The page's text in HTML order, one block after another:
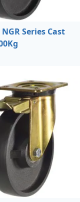
Series Cast